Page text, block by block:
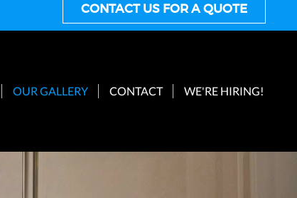
CONTACT US FOR A QUOTE
OUR GALLERY CONTACT WE'RE HIRING!